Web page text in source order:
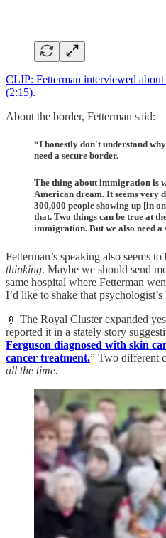
CLIP: Fetterman interviewed
(2:15).
About the border, Fetterman said:
“I honestly don't understand
need a secure border.
The thing about immigration is
American dream. It seems very
300,000 people showing up [in
that. Two things can be true at
immigration. But we also need a
Fetterman’s speaking also seems
thinking. Maybe we should send
same hospital where Fetterman
I’d like to shake that psychologist’s
💉 The Royal Cluster expanded
reported it in a stately story
Ferguson diagnosed with skin
cancer treatment.” Two different
all the time.